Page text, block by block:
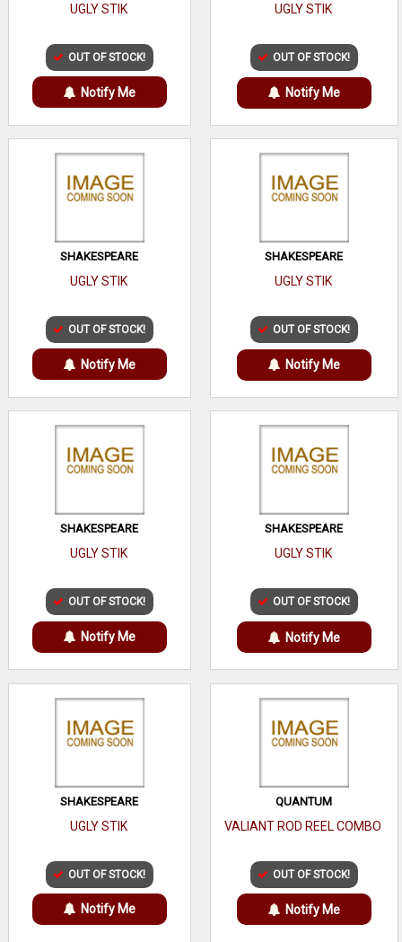
UGLY STIK
OUT OF STOCK!
Notify Me
UGLY STIK
OUT OF STOCK!
Notify Me
SHAKESPEARE
UGLY STIK
OUT OF STOCK!
Notify Me
SHAKESPEARE
UGLY STIK
OUT OF STOCK!
Notify Me
SHAKESPEARE
UGLY STIK
OUT OF STOCK!
Notify Me
SHAKESPEARE
UGLY STIK
OUT OF STOCK!
Notify Me
SHAKESPEARE
UGLY STIK
OUT OF STOCK!
Notify Me
QUANTUM
VALIANT ROD REEL COMBO
OUT OF STOCK!
Notify Me